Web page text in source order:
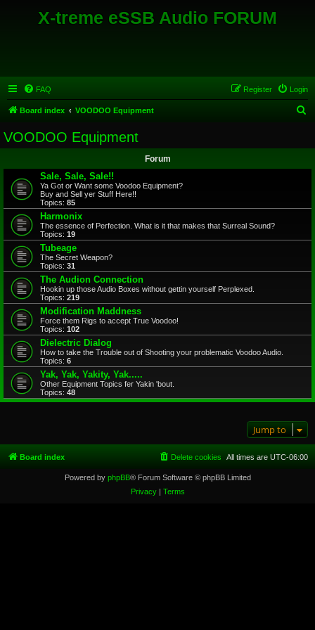
X-treme eSSB Audio FORUM
FAQ Login
Register
Board index VOODOO Equipment
VOODOO Equipment
Forum
Sale, Sale, Sale!!
Ya Got or Want some Voodoo Equipment?
Buy and Sell yer Stuff Here!!
Topics: 85
Harmonix
The essence of Perfection. What is it that makes that Surreal Sound?
Topics: 19
Tubeage
The Secret Weapon?
Topics: 31
The Audion Connection
Hookin up those Audio Boxes without gettin yourself Perplexed.
Topics: 219
Modification Maddness
Force them Rigs to accept True Voodoo!
Topics: 102
Dielectric Dialog
How to take the Trouble out of Shooting your problematic Voodoo Audio.
Topics: 6
Yak, Yak, Yakity, Yak.....
Other Equipment Topics fer Yakin 'bout.
Topics: 48
Jump to
Board index All times are UTC-06:00
Delete cookies
Powered by phpBB® Forum Software © phpBB Limited
Privacy| Terms